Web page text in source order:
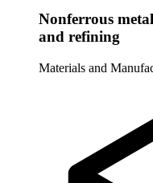
Nonferrous
and refining
Materials and